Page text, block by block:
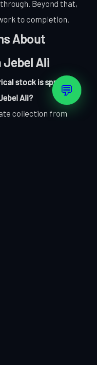
Beyond that,
to completion.
About
Ali
stock is spread
Ali?
collection from
💬